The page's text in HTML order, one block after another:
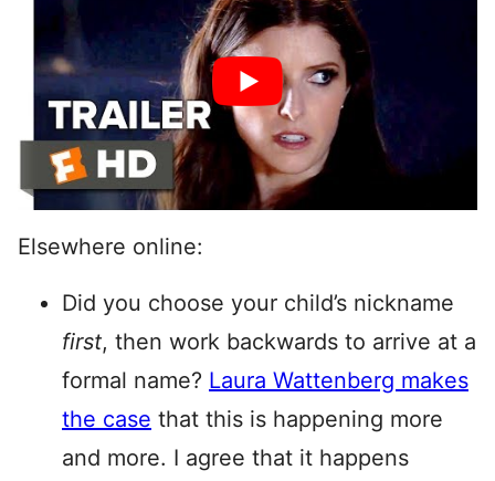
Elsewhere online:
Did you choose your child’s nickname
first, then work backwards to arrive at a
formal name? Laura Wattenberg makes
the case that this is happening more
and more. I agree that it happens